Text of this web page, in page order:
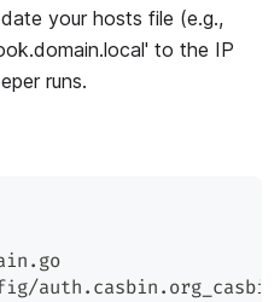
your hosts file (e.g.,
to the IP
runs.